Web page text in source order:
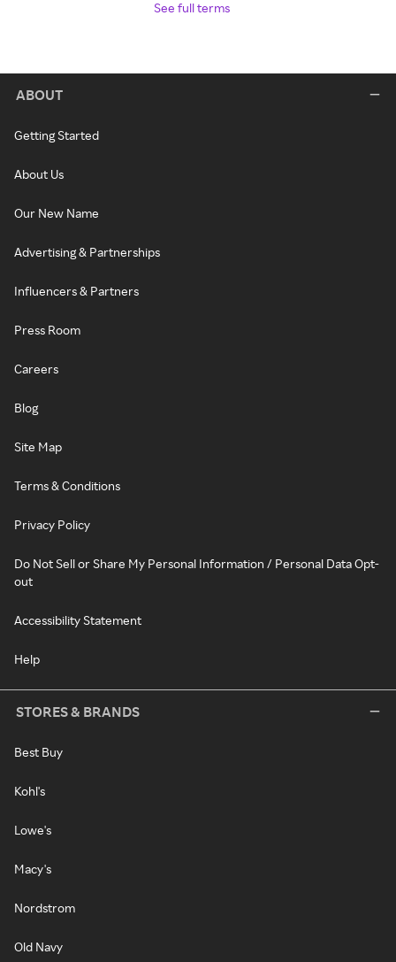
See full terms
ABOUT
Getting Started
About Us
Our New Name
Advertising & Partnerships
Influencers & Partners
Press Room
Careers
Blog
Site Map
Terms & Conditions
Privacy Policy
Do Not Sell or Share My Personal Information / Personal Data Opt-
out
Accessibility Statement
Help
STORES & BRANDS
Best Buy
Kohl's
Lowe's
Macy's
Nordstrom
Old Navy